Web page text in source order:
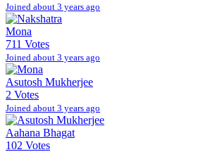
Joined about 3 years ago
Mona
711 Votes
Joined about 3 years ago
Asutosh Mukherjee
2 Votes
Joined about 3 years ago
Aahana Bhagat
102 Votes